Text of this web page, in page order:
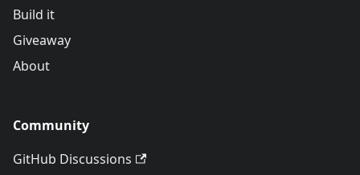
Build it
Giveaway
About
Community
GitHub Discussions